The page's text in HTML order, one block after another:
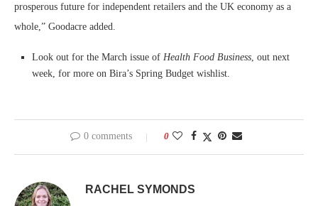
prosperous future for independent retailers and the UK economy as a
whole,” Goodacre added.
Look out for the March issue of Health Food Business , out next
week, for more on Bira’s Spring Budget wishlist.
0 comments 0
RACHEL SYMONDS